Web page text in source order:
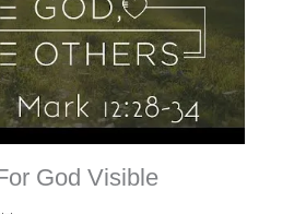
God Visible